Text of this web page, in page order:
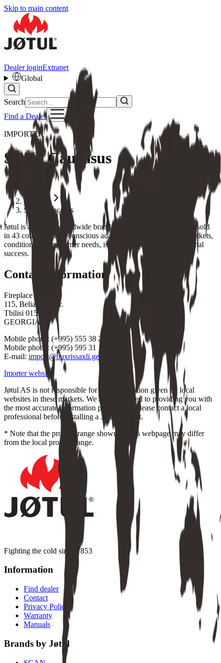
Skip to main content
Dealer loginExtranet
Global
Search
Find a Dealer
IMPORTER
South Caucasus
Importer
South Caucasus
Jøtul is a leading worldwide brand and a global market leader sold
in 43 countries. Our conscious adaptation to the individual markets,
conditions and customer needs, is a vital part of our international
success.
Contact information
Fireplace House
115, Beliashvili str.
Tbilisi 0159
GEORGIA
Mobile phone: (+995) 555 38 22 01
Mobile phone: (+995) 595 31 12 12
E-mail: import@buxrissaxli.ge
Imorter website
Jøtul AS is not responsible for any information given on local
websites in these markets. We are committed to providing you with
the most accurate information possible, so please contact a local
professional before installing a Jøtul product.
* Note that the product range shown on this webpage may differ
from the local product range.
Fighting the cold since 1853
Information
Find dealer
Contact
Privacy Policy
Warranty
Manuals
Brands by Jøtul